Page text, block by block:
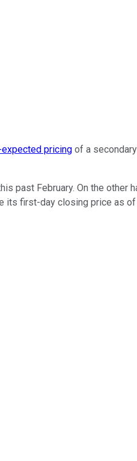
pricing of a
past February. On the other
its first-day closing price as